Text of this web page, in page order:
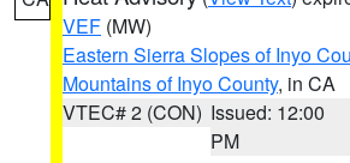
VEF (MW)
Eastern Sierra Slopes of Inyo
Mountains of Inyo County, in CA
VTEC# 2 (CON) Issued: 12:00
PM